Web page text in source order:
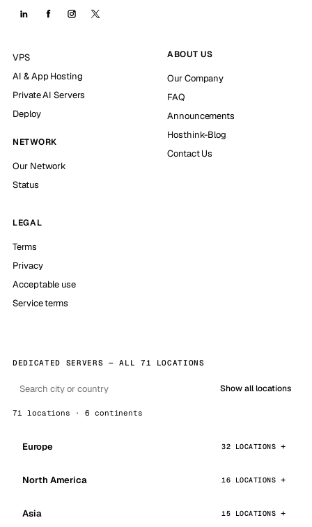
VPS
AI & App Hosting
Private AI Servers
Deploy
NETWORK
Our Network
Status
ABOUT US
Our Company
FAQ
Announcements
Hosthink-Blog
Contact Us
LEGAL
Terms
Privacy
Acceptable use
Service terms
DEDICATED SERVERS — ALL 71 LOCATIONS
Show all locations
71 locations · 6 continents
Europe 32 LOCATIONS
North America 16 LOCATIONS
Asia 15 LOCATIONS